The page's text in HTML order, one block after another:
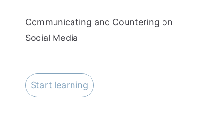
Communicating and Countering on
Social Media
Start learning